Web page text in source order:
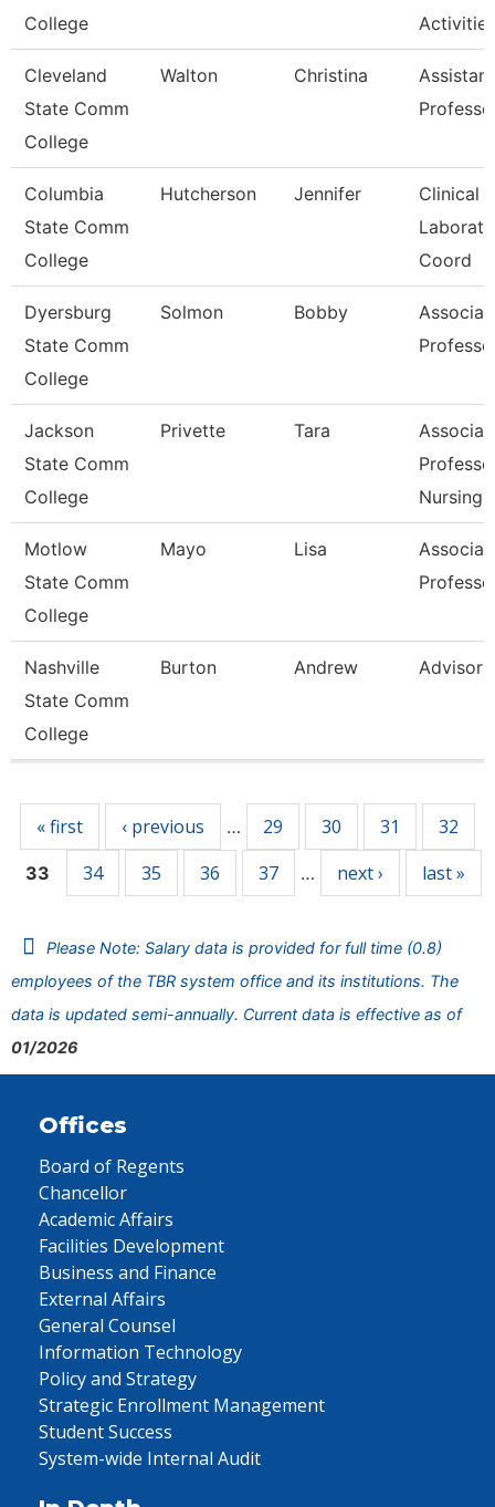
College
Activities
Cleveland
State Comm
College
Walton Christina
Assistant
Columbia
State Comm
College
Hutcherson Jennifer
Clinical
Coord
Dyersburg
State Comm
College
Solmon Bobby
Jackson
State Comm
College
Privette Tara
Nursing
Motlow
State Comm
College
Mayo Lisa
Nashville
State Comm
College
Burton Andrew Advisor
« first ‹ previous … 29 30 31 32
33 34 35 36 37 … next › last »
Please Note: Salary data is provided for full time (0.8)
employees of the TBR system office and its institutions. The
data is updated semi-annually. Current data is effective as of
01/2026
Offices
Board of Regents
Chancellor
Academic Affairs
Facilities Development
Business and Finance
External Affairs
General Counsel
Information Technology
Policy and Strategy
Strategic Enrollment Management
Student Success
System-wide Internal Audit